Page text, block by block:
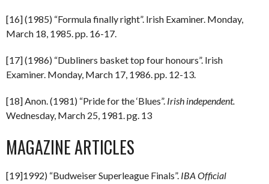
[16] (1985) “Formula finally right”. Irish Examiner. Monday,
March 18, 1985. pp. 16-17.
[17] (1986) “Dubliners basket top four honours”. Irish
Examiner. Monday, March 17, 1986. pp. 12-13.
[18] Anon. (1981) “Pride for the ‘Blues”. Irish independent.
Wednesday, March 25, 1981. pg. 13
MAGAZINE ARTICLES
[19]1992) “Budweiser Superleague Finals”. IBA Official